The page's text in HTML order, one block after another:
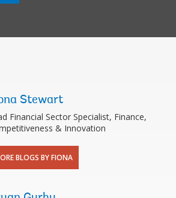
Stewart
Financial Sector Specialist, Finance,
& Innovation
BLOGS BY FIONA